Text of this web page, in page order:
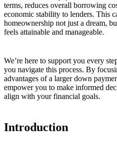
terms, reduces overall borrowing
economic stability to lenders. This
homeownership not just a dream,
feels attainable and manageable.
We’re here to support you every
you navigate this process. By
advantages of a larger down
empower you to make informed
align with your financial goals.
Introduction